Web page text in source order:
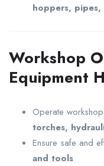
hoppers, pipes,
Workshop
Equipment
Operate
torches,
Ensure safe and
and tools